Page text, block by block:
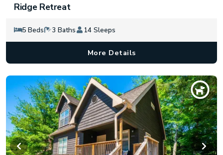
Ridge Retreat
5 Beds 3 Baths 14 Sleeps
More Details